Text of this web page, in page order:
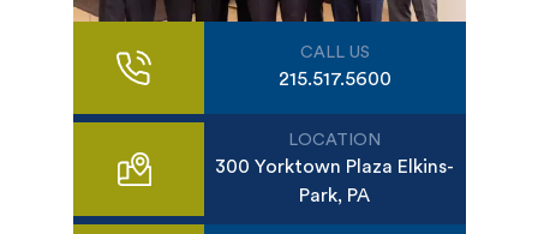
CALL US
215.517.5600
LOCATION
300 Yorktown Plaza Elkins-
Park, PA